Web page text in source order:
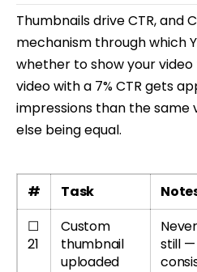
Thumbnails drive CTR, and
mechanism through which
whether to show your
video with a 7% CTR gets
impressions than the same
else being equal.
# Task
☐
21
Custom
thumbnail
uploaded
still